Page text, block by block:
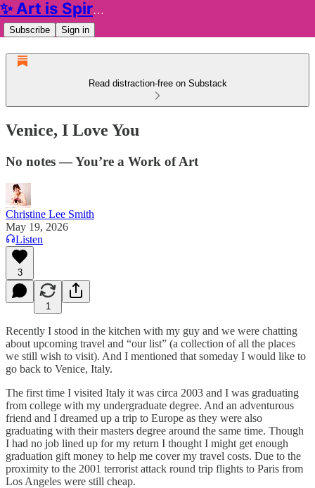
✨ Art is Spiritual ✨
Subscribe Sign in
Read distraction-free on Substack
Venice, I Love You
No notes — You’re a Work of Art
Christine Lee Smith
May 19, 2026
Listen
3
1
Recently I stood in the kitchen with my guy and we were chatting
about upcoming travel and “our list” (a collection of all the places
we still wish to visit). And I mentioned that someday I would like to
go back to Venice, Italy.
The first time I visited Italy it was circa 2003 and I was graduating
from college with my undergraduate degree. And an adventurous
friend and I dreamed up a trip to Europe as they were also
graduating with their masters degree around the same time. Though
I had no job lined up for my return I thought I might get enough
graduation gift money to help me cover my travel costs. Due to the
proximity to the 2001 terrorist attack round trip flights to Paris from
Los Angeles were still cheap.